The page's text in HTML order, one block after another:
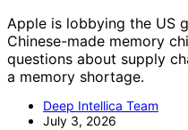
Apple is lobbying the US
Chinese-made memory
questions about supply
a memory shortage.
Deep Intellica Team
July 3, 2026